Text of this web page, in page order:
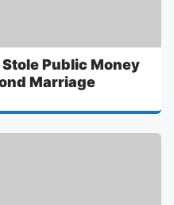
Public Money
Marriage